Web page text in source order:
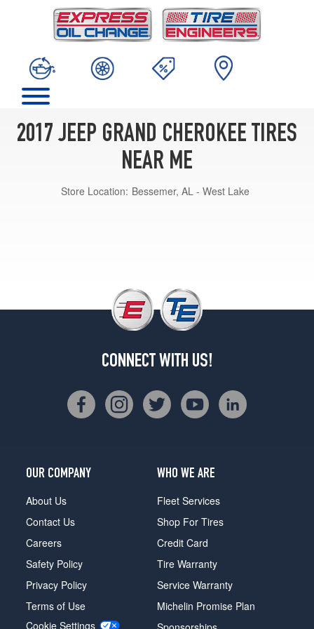
2017 JEEP GRAND CHEROKEE TIRES
NEAR ME
Store Location: Bessemer, AL - West Lake
CONNECT WITH US!
OUR COMPANY
About Us
Contact Us
Careers
Safety Policy
Privacy Policy
Terms of Use
Cookie Settings
WHO WE ARE
Fleet Services
Shop For Tires
Credit Card
Tire Warranty
Service Warranty
Michelin Promise Plan